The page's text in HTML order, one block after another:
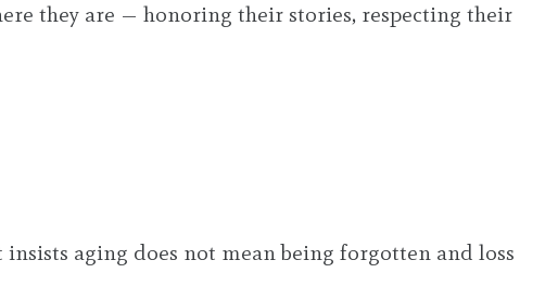
they are — honoring their stories, respecting their
aging does not mean being forgotten and loss